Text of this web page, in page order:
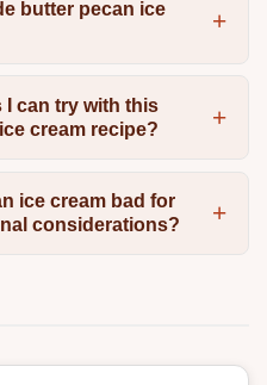
butter pecan ice
I can try with this
cream recipe?
ice cream bad for
considerations?